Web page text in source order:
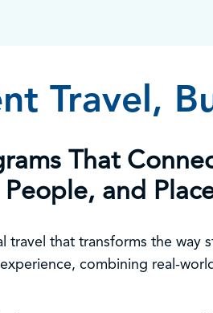
Travel,
That
People, and
travel that transforms the way
combining real-